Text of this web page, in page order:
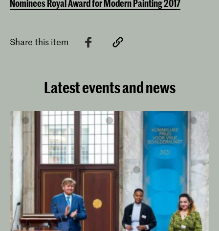
Nominees Royal Award for Modern Painting 2017
Share this item
Latest events and news